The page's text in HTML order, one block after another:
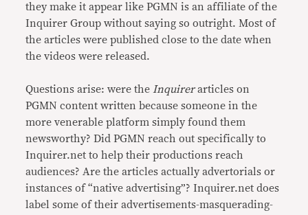
they make it appear like PGMN is an affiliate of the
Inquirer Group without saying so outright. Most of
the articles were published close to the date when
the videos were released.
Questions arise: were the Inquirerarticles on
PGMN content written because someone in the
more venerable platform simply found them
newsworthy? Did PGMN reach out specifically to
Inquirer.net to help their productions reach
audiences? Are the articles actually advertorials or
instances of “native advertising”? Inquirer.net does
label some of their advertisements-masquerading-